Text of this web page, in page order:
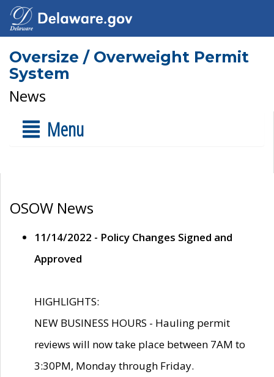
Oversize / Overweight Permit
System
News
Menu
OSOW News
11/14/2022 - Policy Changes Signed and
Approved
HIGHLIGHTS:
NEW BUSINESS HOURS - Hauling permit
reviews will now take place between 7AM to
3:30PM, Monday through Friday.